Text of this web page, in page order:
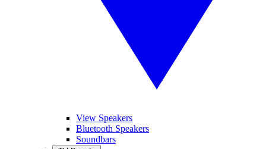
View Speakers
Bluetooth Speakers
Soundbars